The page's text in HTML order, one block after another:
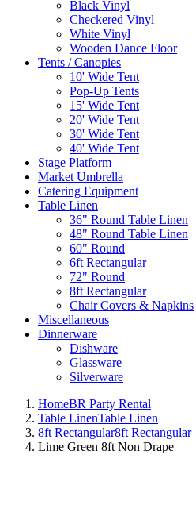
Black Vinyl
Checkered Vinyl
White Vinyl
Wooden Dance Floor
Tents / Canopies
10' Wide Tent
Pop-Up Tents
15' Wide Tent
20' Wide Tent
30' Wide Tent
40' Wide Tent
Stage Platform
Market Umbrella
Catering Equipment
Table Linen
36" Round Table Linen
48" Round Table Linen
60" Round
6ft Rectangular
72" Round
8ft Rectangular
Chair Covers & Napkins
Miscellaneous
Dinnerware
Dishware
Glassware
Silverware
HomeBR Party Rental
Table LinenTable Linen
8ft Rectangular8ft Rectangular
Lime Green 8ft Non Drape